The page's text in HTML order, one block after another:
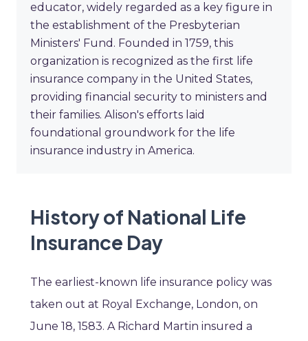
educator, widely regarded as a key figure in
the establishment of the Presbyterian
Ministers' Fund. Founded in 1759, this
organization is recognized as the first life
insurance company in the United States,
providing financial security to ministers and
their families. Alison's efforts laid
foundational groundwork for the life
insurance industry in America.
History of National Life
Insurance Day
The earliest-known life insurance policy was
taken out at Royal Exchange, London, on
June 18, 1583. A Richard Martin insured a